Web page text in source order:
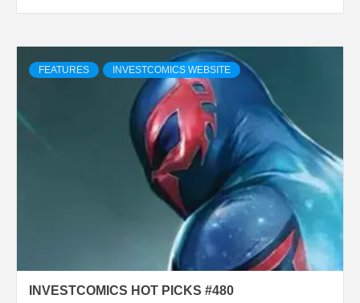
FEATURES INVESTCOMICS WEBSITE
INVESTCOMICS HOT PICKS #480